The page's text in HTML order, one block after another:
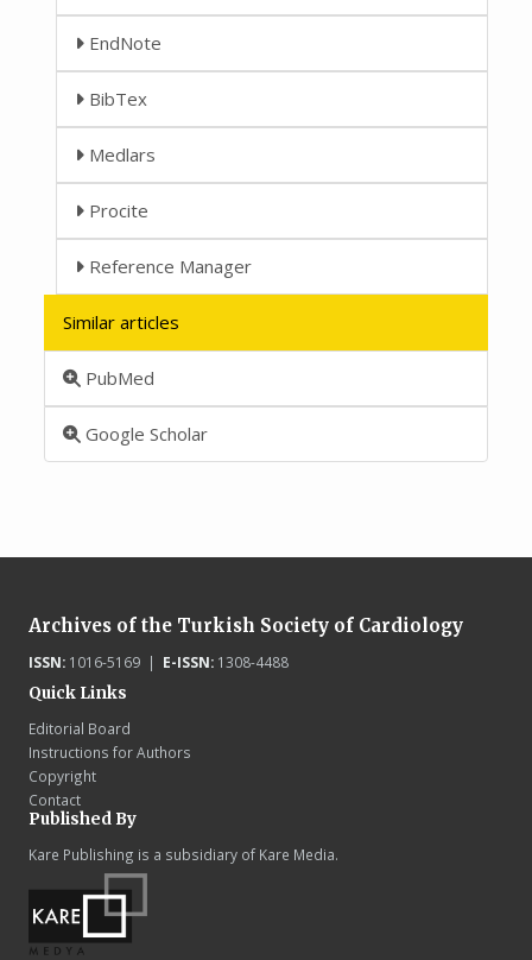
EndNote
BibTex
Medlars
Procite
Reference Manager
Similar articles
PubMed
Google Scholar
Archives of the Turkish Society of Cardiology
ISSN:1016-5169 | E-ISSN:1308-4488
Quick Links
Editorial Board
Instructions for Authors
Copyright
Contact
Published By
Kare Publishing is a subsidiary of Kare Media.